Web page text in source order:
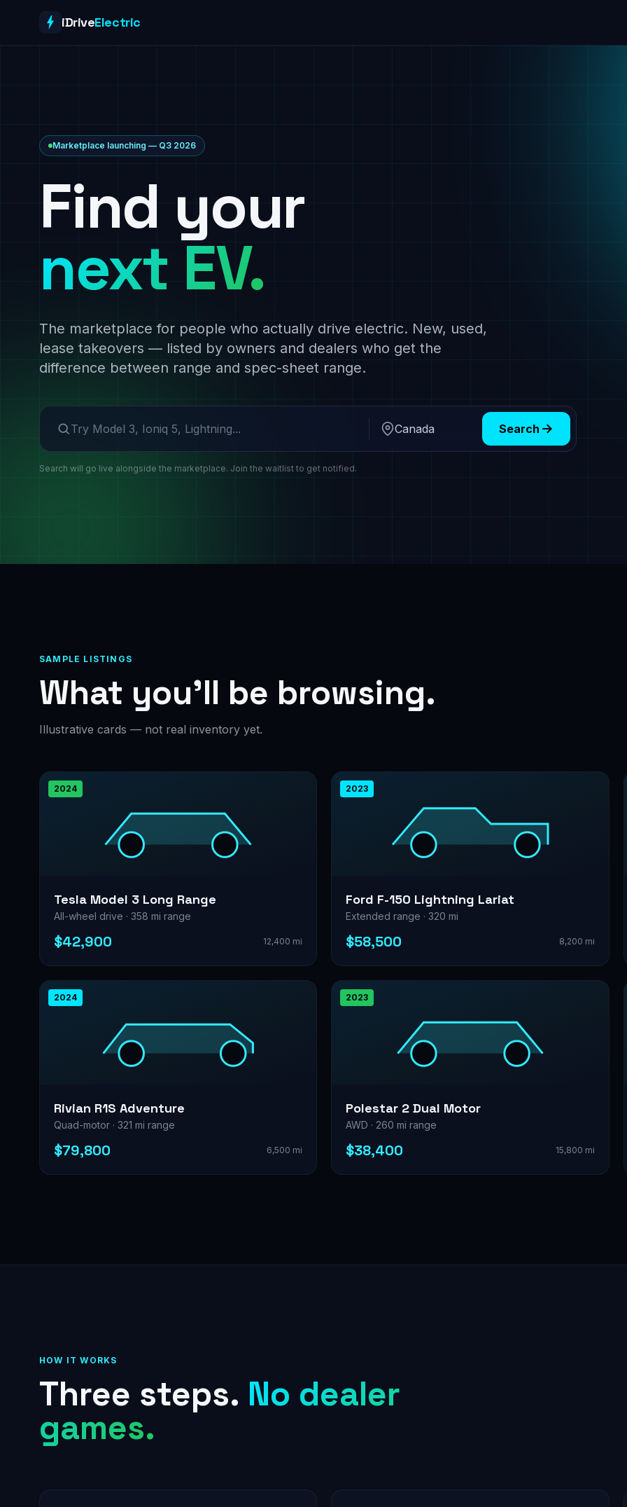
iDriveElectric
Marketplace launching — Q3 2026
Find your
next EV.
The marketplace for people who actually drive electric. New, used,
lease takeovers — listed by owners and dealers who get the
difference between range and spec-sheet range.
Search make or model Region
Search
Search will go live alongside the marketplace. Join the waitlist to get notified.
SAMPLE LISTINGS
What you’ll be browsing.
Illustrative cards — not real inventory yet.
2024
Tesla Model 3 Long Range
All-wheel drive · 358 mi range
$42,900 12,400 mi
2023
Ford F-150 Lightning Lariat
Extended range · 320 mi
$58,500 8,200 mi
2024
Rivian R1S Adventure
Quad-motor · 321 mi range
$79,800 6,500 mi
2023
Polestar 2 Dual Motor
AWD · 260 mi range
$38,400 15,800 mi
HOW IT WORKS
Three steps. No dealer
games.